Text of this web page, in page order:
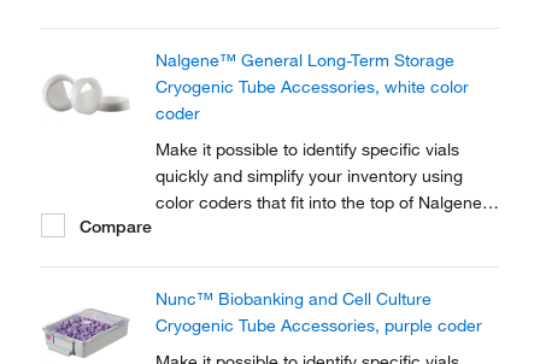
Nalgene™ General Long-Term Storage
Cryogenic Tube Accessories, white color
coder
Make it possible to identify specific vials
quickly and simplify your inventory using
color coders that fit into the top of Nalgene™
Compare
Nunc™ Biobanking and Cell Culture
Cryogenic Tube Accessories, purple coder